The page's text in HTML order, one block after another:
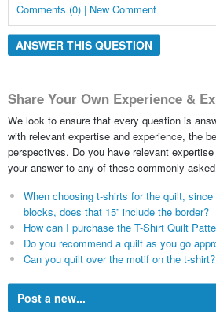
Comments (0) | New Comment
ANSWER THIS QUESTION
Share Your Own Experience &
We look to ensure that every question is
with relevant expertise and experience, the
perspectives. Do you have relevant
your answer to any of these commonly
When choosing t-shirts for the quilt,
blocks, does that 15” include the border?
How can I purchase the T-Shirt Quilt
Do you recommend a quilt as you go
Can you quilt over the motif on the t-shirt?
Post a new...